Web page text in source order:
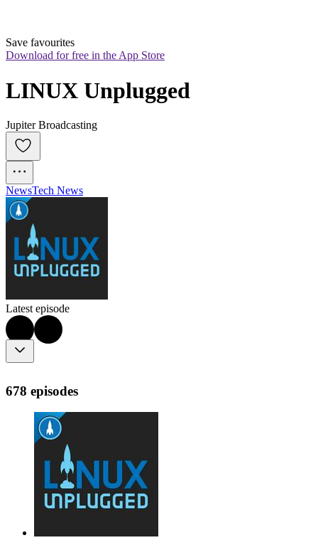
Save favourites
Download for free in the App Store
LINUX Unplugged
Jupiter Broadcasting
NewsTech News
Latest episode
678 episodes